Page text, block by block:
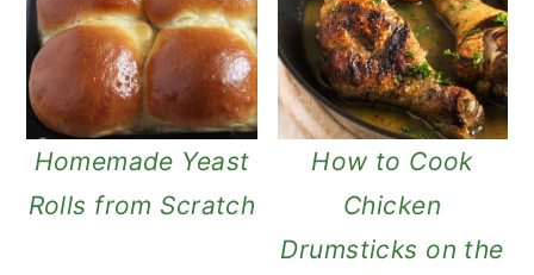
Homemade Yeast
Rolls from Scratch
How to Cook
Chicken
Drumsticks on the